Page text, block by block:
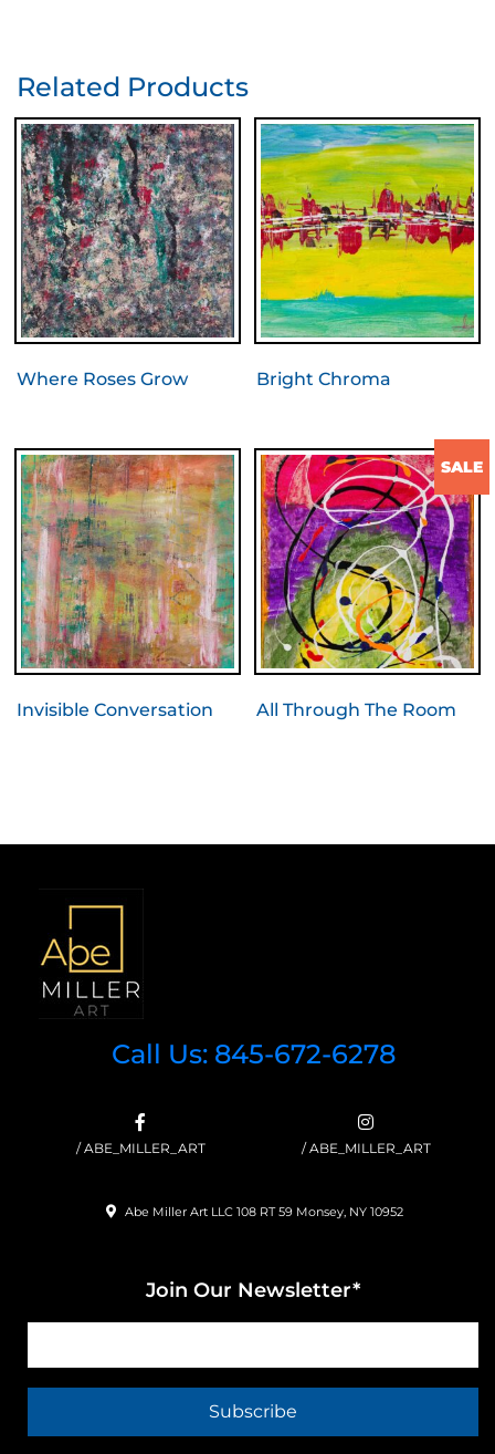
Related Products
Where Roses Grow Bright Chroma
Invisible Conversation
SALE
All Through The Room
Call Us: 845-672-6278
/ ABE_MILLER_ART / ABE_MILLER_ART
Abe Miller Art LLC 108 RT 59 Monsey, NY 10952
Join Our Newsletter*